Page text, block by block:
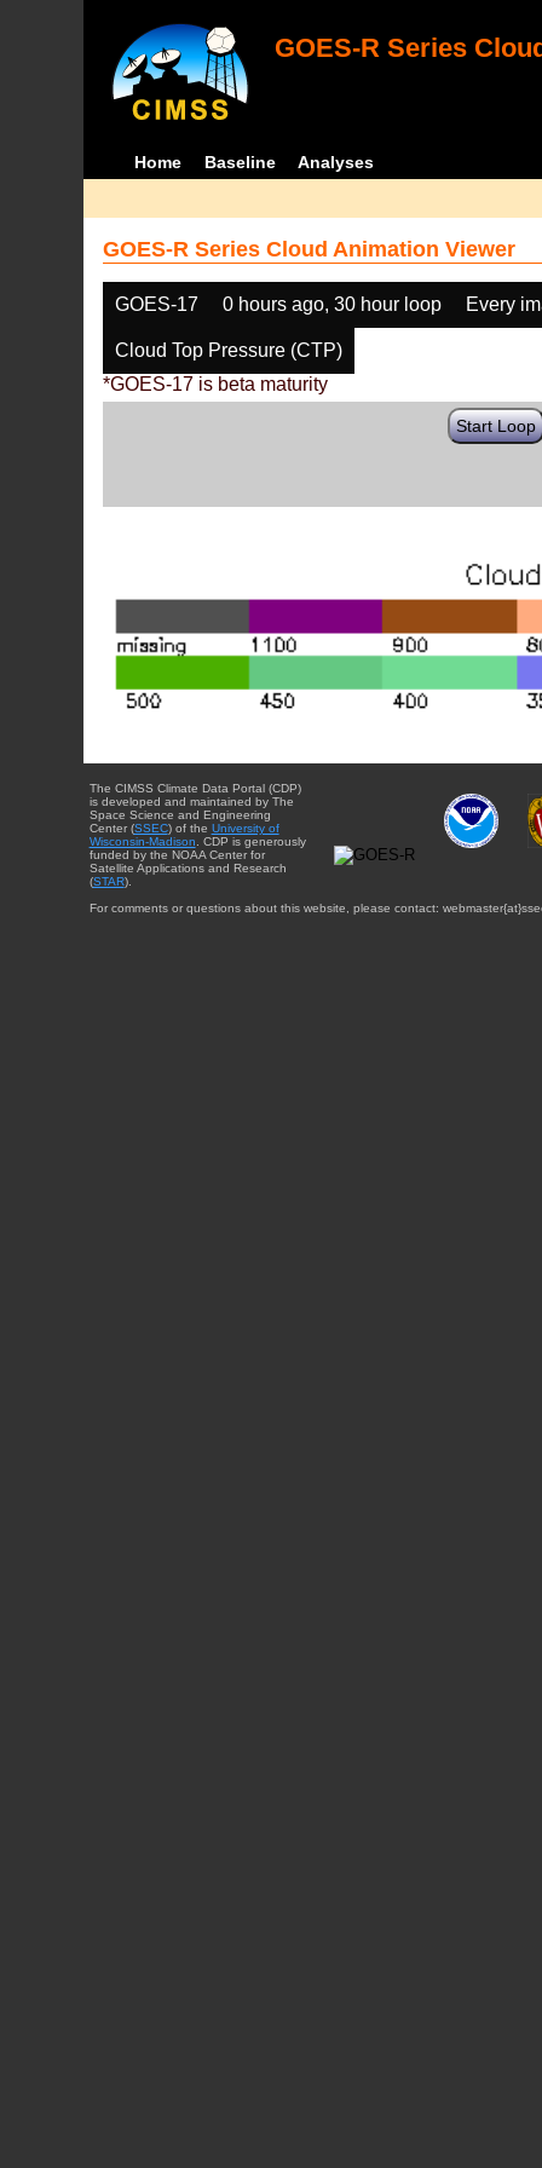
GOES-R Series
Home Baseline Analyses
GOES-R Series Cloud Animation Viewer
GOES-17 0 hours ago, 30 hour loop Every
Cloud Top Pressure (CTP)
*GOES-17 is beta maturity
Start Loop
The CIMSS Climate Data Portal (CDP)
is developed and maintained by The
Space Science and Engineering
Center (SSEC) of the University of
Wisconsin-Madison. CDP is generously
funded by the NOAA Center for
Satellite Applications and Research
(STAR).
For comments or questions about this website, please contact: